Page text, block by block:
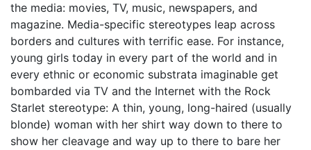
the media: movies, TV, music, newspapers, and
magazine. Media-specific stereotypes leap across
borders and cultures with terrific ease. For instance,
young girls today in every part of the world and in
every ethnic or economic substrata imaginable get
bombarded via TV and the Internet with the Rock
Starlet stereotype: A thin, young, long-haired (usually
blonde) woman with her shirt way down to there to
show her cleavage and way up to there to bare her